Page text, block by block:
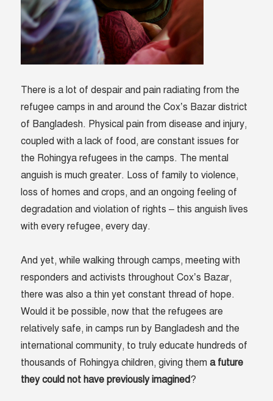
There is a lot of despair and pain radiating from the
refugee camps in and around the Cox’s Bazar district
of Bangladesh. Physical pain from disease and injury,
coupled with a lack of food, are constant issues for
the Rohingya refugees in the camps. The mental
anguish is much greater. Loss of family to violence,
loss of homes and crops, and an ongoing feeling of
degradation and violation of rights – this anguish lives
with every refugee, every day.
And yet, while walking through camps, meeting with
responders and activists throughout Cox’s Bazar,
there was also a thin yet constant thread of hope.
Would it be possible, now that the refugees are
relatively safe, in camps run by Bangladesh and the
international community, to truly educate hundreds of
thousands of Rohingya children, giving them a future
they could not have previously imagined?